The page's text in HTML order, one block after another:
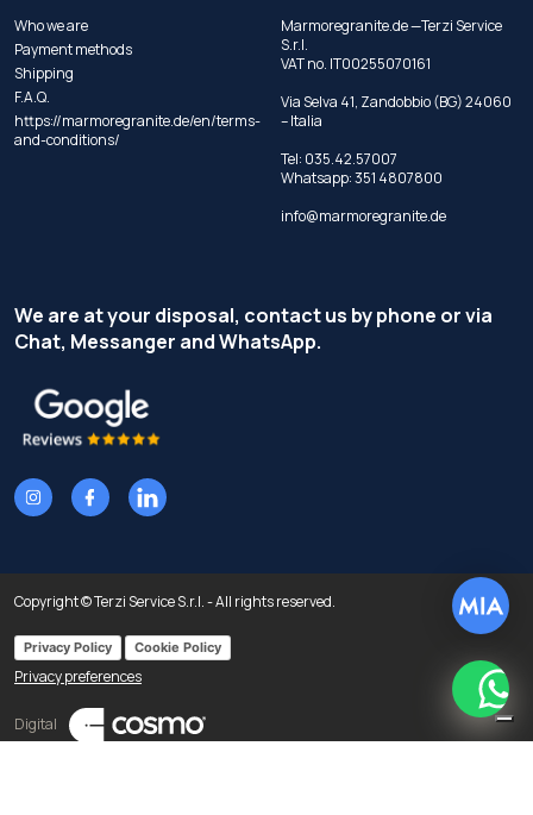
Who we are
Payment methods
Shipping
F.A.Q.
https://marmoregranite.de/en/terms-
and-conditions/
Marmoregranite.de —Terzi Service
S.r.l.
VAT no. IT00255070161
Via Selva 41, Zandobbio (BG) 24060
– Italia
Tel: 035.42.57007
Whatsapp:351 4807800
info@marmoregranite.de
We are at your disposal, contact us by phone or via
Chat, Messanger and WhatsApp.
Copyright © Terzi Service S.r.l. - All rights reserved.
Privacy Policy Cookie Policy
Privacy preferences
Digital